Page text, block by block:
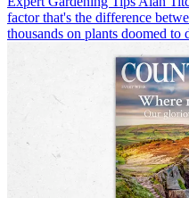
factor that's the difference
thousands on plants doomed to